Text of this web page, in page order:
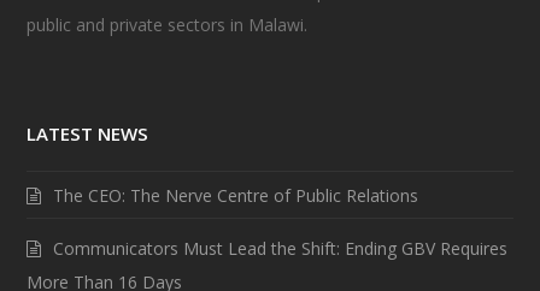
public and private sectors in Malawi.
LATEST NEWS
The CEO: The Nerve Centre of Public Relations
Communicators Must Lead the Shift: Ending GBV Requires
More Than 16 Days